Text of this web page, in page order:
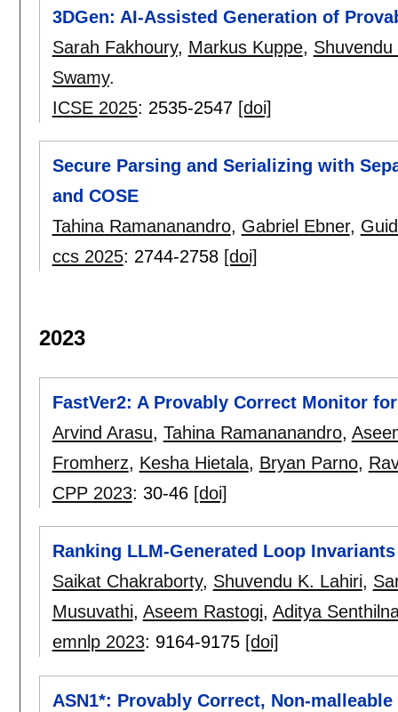
3DGen: AI-Assisted Generation of
Sarah Fakhoury, Markus Kuppe,
Swamy.
ICSE 2025: 2535-2547 [doi]
Secure Parsing and Serializing with
and COSE
Tahina Ramananandro, Gabriel Ebner,
ccs 2025: 2744-2758 [doi]
2023
FastVer2: A Provably Correct Monitor
Arvind Arasu, Tahina Ramananandro,
Fromherz, Kesha Hietala, Bryan Parno,
CPP 2023: 30-46 [doi]
Ranking LLM-Generated Loop
Saikat Chakraborty, Shuvendu K. Lahiri,
Musuvathi, Aseem Rastogi, Aditya
emnlp 2023: 9164-9175 [doi]
ASN1*: Provably Correct, Non-